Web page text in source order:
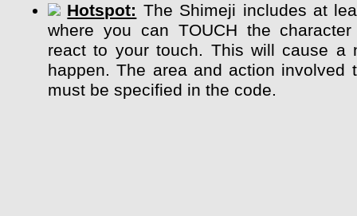
Hotspot: The Shimeji includes at
where you can TOUCH the
react to your touch. This will cause a
happen. The area and action involved
must be specified in the code.